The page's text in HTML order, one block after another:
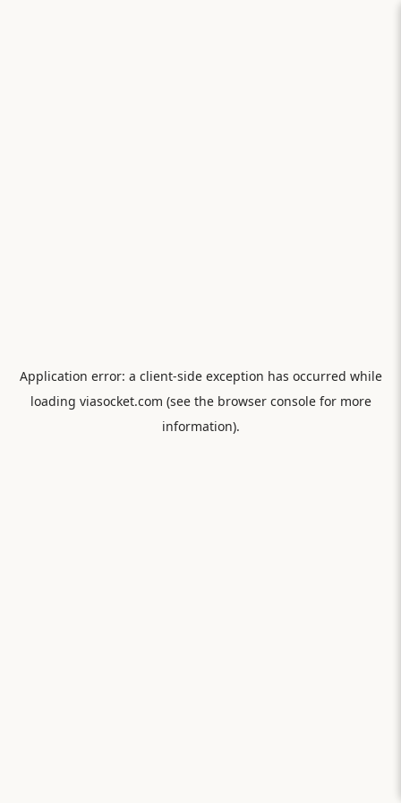
Application error: a client-side exception has occurred while
loading viasocket.com (see the browser consolefor more
information).